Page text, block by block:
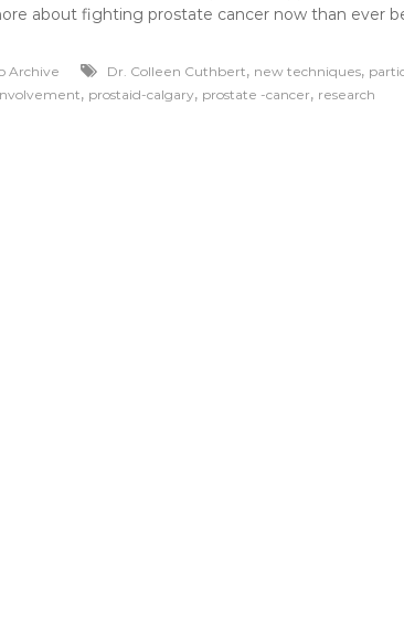
about fighting prostate cancer now than ever
Archive Dr. Colleen Cuthbert, new techniques,
, prostaid-calgary, prostate -cancer, research